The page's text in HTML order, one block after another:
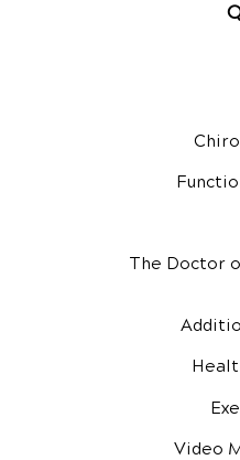
The Doctor
Video